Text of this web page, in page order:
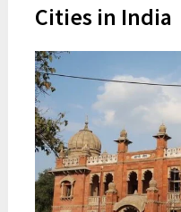
Cities in India